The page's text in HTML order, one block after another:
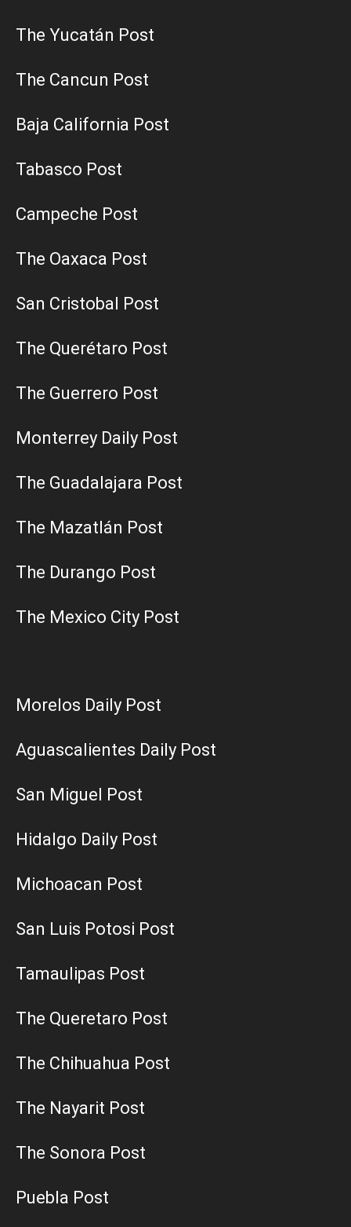
The Yucatán Post
The Cancun Post
Baja California Post
Tabasco Post
Campeche Post
The Oaxaca Post
San Cristobal Post
The Querétaro Post
The Guerrero Post
Monterrey Daily Post
The Guadalajara Post
The Mazatlán Post
The Durango Post
The Mexico City Post
Morelos Daily Post
Aguascalientes Daily Post
San Miguel Post
Hidalgo Daily Post
Michoacan Post
San Luis Potosi Post
Tamaulipas Post
The Queretaro Post
The Chihuahua Post
The Nayarit Post
The Sonora Post
Puebla Post